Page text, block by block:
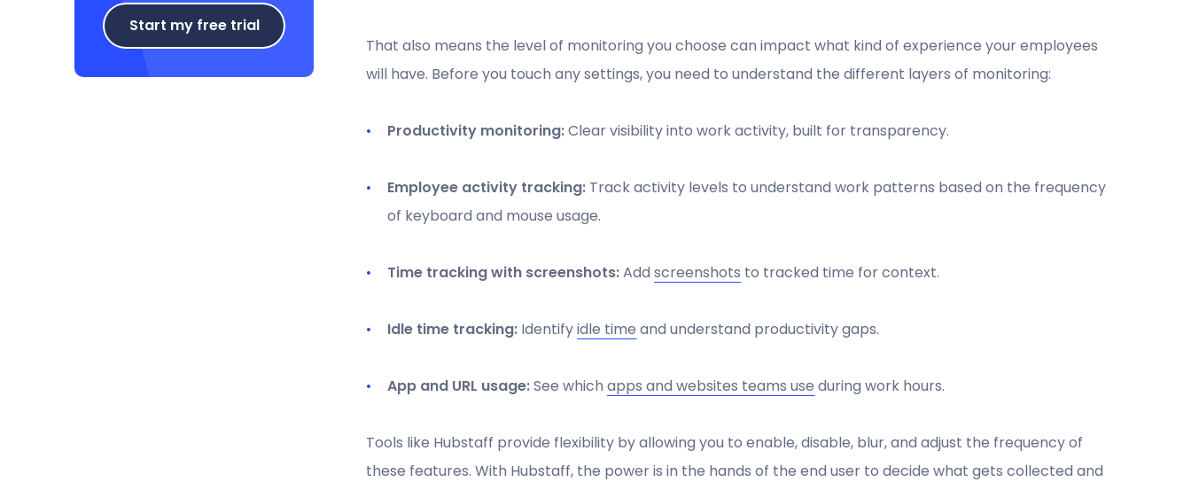
Start my free trial
That also means the level of monitoring you choose can impact what kind of experience your employees
will have. Before you touch any settings, you need to understand the different layers of monitoring:
Productivity monitoring:Clear visibility into work activity, built for transparency.
Employee activity tracking: Track activity levels to understand work patterns based on the frequency
of keyboard and mouse usage.
Time tracking with screenshots:Addscreenshots to tracked time for context.
Idle time tracking: Identifyidle time and understand productivity gaps.
App and URL usage:See whichapps and websites teams use during work hours.
Tools like Hubstaff provide flexibility by allowing you to enable, disable, blur, and adjust the frequency of
these features. With Hubstaff, the power is in the hands of the end user to decide what gets collected and